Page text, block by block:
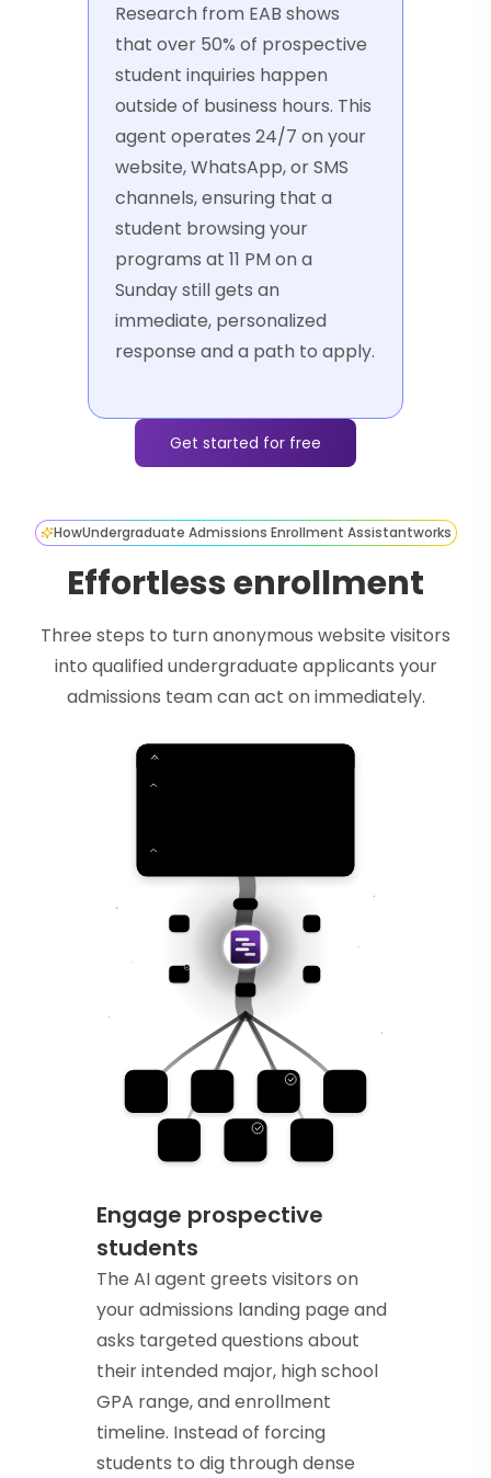
Research from EAB shows
that over 50% of prospective
student inquiries happen
outside of business hours. This
agent operates 24/7 on your
website, WhatsApp, or SMS
channels, ensuring that a
student browsing your
programs at 11 PM on a
Sunday still gets an
immediate, personalized
response and a path to apply.
Get started for free
HowUndergraduate Admissions Enrollment Assistantworks
Effortless enrollment
Three steps to turn anonymous website visitors
into qualified undergraduate applicants your
admissions team can act on immediately.
Engage prospective
students
The AI agent greets visitors on
your admissions landing page and
asks targeted questions about
their intended major, high school
GPA range, and enrollment
timeline. Instead of forcing
students to dig through dense